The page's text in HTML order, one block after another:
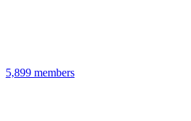
5,899 members